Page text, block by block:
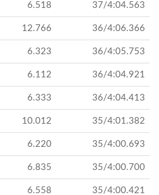
6.518 37/4:04.563
12.766 36/4:06.366
6.323 36/4:05.753
6.112 36/4:04.921
6.333 36/4:04.413
10.012 35/4:01.382
6.220 35/4:00.693
6.835 35/4:00.700
6.558 35/4:00.421